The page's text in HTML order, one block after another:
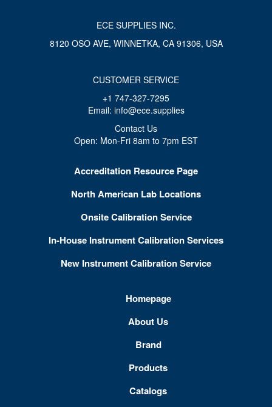
ECE SUPPLIES INC.
8120 OSO AVE, WINNETKA, CA 91306, USA
CUSTOMER SERVICE
+1 747-327-7295
Email: info@ece.supplies
Contact Us
Open: Mon-Fri 8am to 7pm EST
Accreditation Resource Page
North American Lab Locations
Onsite Calibration Service
In-House Instrument Calibration Services
New Instrument Calibration Service
Homepage
About Us
Brand
Products
Catalogs